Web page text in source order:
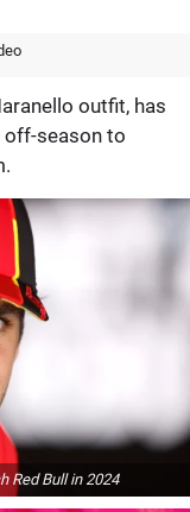
outfit, has
off-season to
Red Bull in 2024